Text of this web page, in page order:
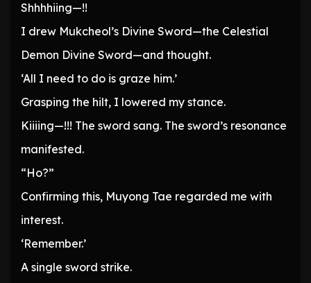
Shhhhiing—!!
I drew Mukcheol’s Divine Sword—the Celestial
Demon Divine Sword—and thought.
‘All I need to do is graze him.’
Grasping the hilt, I lowered my stance.
Kiiiing—!!! The sword sang. The sword’s resonance
manifested.
“Ho?”
Confirming this, Muyong Tae regarded me with
interest.
‘Remember.’
A single sword strike.